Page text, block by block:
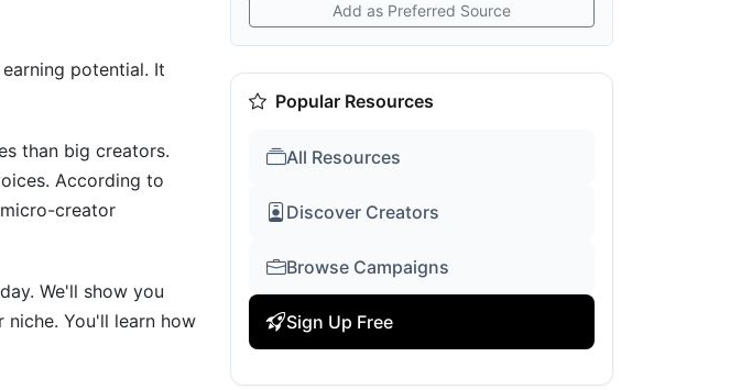
potential. It
than big creators.
According to
creator
We'll show you
You'll learn how
Add as Preferred Source
Popular Resources
All Resources
Discover Creators
Browse Campaigns
Sign Up Free